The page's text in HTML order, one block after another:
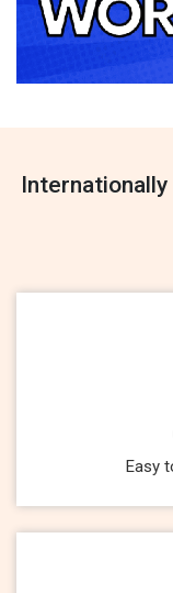
Easy